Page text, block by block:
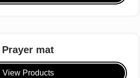
Prayer mat
View Products